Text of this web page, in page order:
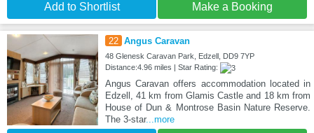
Add to Shortlist Make a Booking
22 Angus Caravan
48 Glenesk Caravan Park, Edzell, DD9 7YP
Distance:4.96 miles | Star Rating:
Angus Caravan offers accommodation located in
Edzell, 41 km from Glamis Castle and 18 km from
House of Dun & Montrose Basin Nature Reserve.
The 3-star...more